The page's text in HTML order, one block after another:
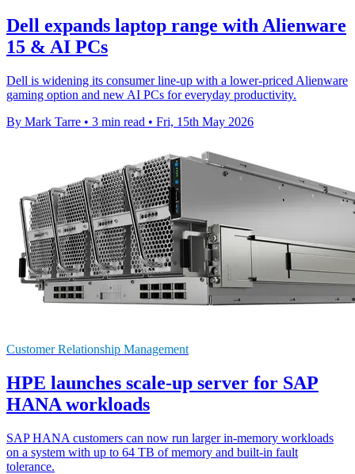
Dell expands laptop range with Alienware
15 & AI PCs
Dell is widening its consumer line-up with a lower-priced Alienware
gaming option and new AI PCs for everyday productivity.
By Mark Tarre • 3 min read • Fri, 15th May 2026
Customer Relationship Management
HPE launches scale-up server for SAP
HANA workloads
SAP HANA customers can now run larger in-memory workloads
on a system with up to 64 TB of memory and built-in fault
tolerance.